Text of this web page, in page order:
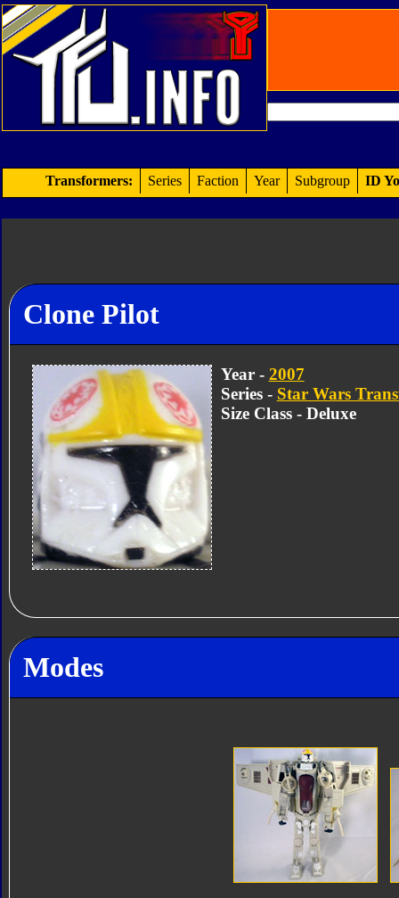
Transformers: Series Faction Year Subgroup ID
Clone Pilot
Year - 2007
Series - Star Wars
Size Class - Deluxe
Modes